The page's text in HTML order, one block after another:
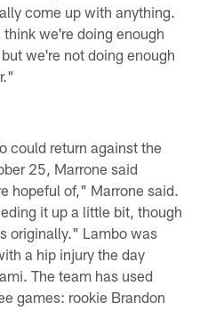
come up with anything.
we're doing enough
we're not doing enough
could return against the
25, Marrone said
hopeful of," Marrone said.
it up a little bit, though
originally." Lambo was
a hip injury the day
The team has used
games: rookie Brandon